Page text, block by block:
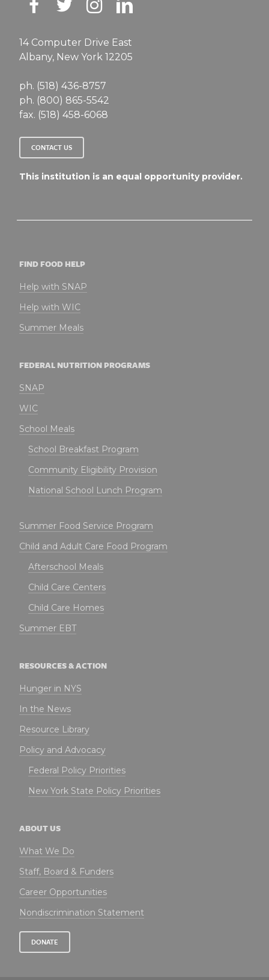
14 Computer Drive East
Albany, New York 12205
ph. (518) 436-8757
ph. (800) 865-5542
fax. (518) 458-6068
CONTACT US
This institution is an equal opportunity provider.
FIND FOOD HELP
Help with SNAP
Help with WIC
Summer Meals
FEDERAL NUTRITION PROGRAMS
SNAP
WIC
School Meals
School Breakfast Program
Community Eligibility Provision
National School Lunch Program
Summer Food Service Program
Child and Adult Care Food Program
Afterschool Meals
Child Care Centers
Child Care Homes
Summer EBT
RESOURCES & ACTION
Hunger in NYS
In the News
Resource Library
Policy and Advocacy
Federal Policy Priorities
New York State Policy Priorities
ABOUT US
What We Do
Staff, Board & Funders
Career Opportunities
Nondiscrimination Statement
DONATE